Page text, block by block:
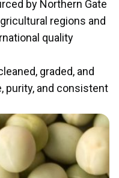
by Northern Gate
regions and
quality
graded, and
purity, and consistent